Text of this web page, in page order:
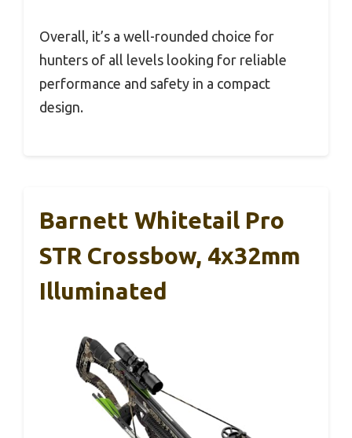
Overall, it’s a well-rounded choice for
hunters of all levels looking for reliable
performance and safety in a compact
design.
Barnett Whitetail Pro
STR Crossbow, 4x32mm
Illuminated